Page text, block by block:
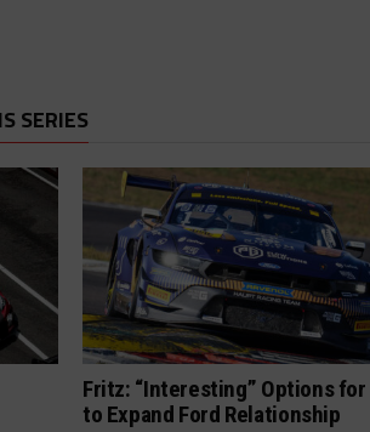
SERIES
Fritz: “Interesting” Options for
to Expand Ford Relationship